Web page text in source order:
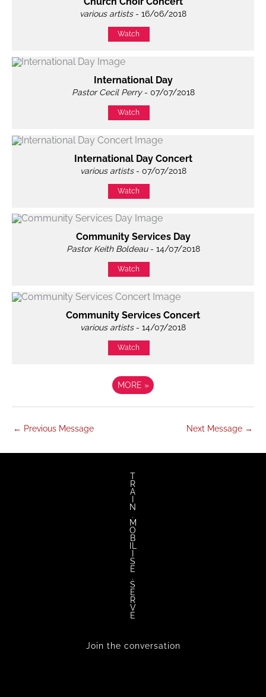
various artists- 16/06/2018
Watch
International Day
Pastor Cecil Perry- 07/07/2018
Watch
International Day Concert
various artists- 07/07/2018
Watch
Community Services Day
Pastor Keith Boldeau- 14/07/2018
Watch
Community Services Concert
various artists- 14/07/2018
Watch
MORE »
← Previous Message Next Message →
T
R
A
N
.
M
O
B
S
E
.
S
E
R
V
E
Join the conversation